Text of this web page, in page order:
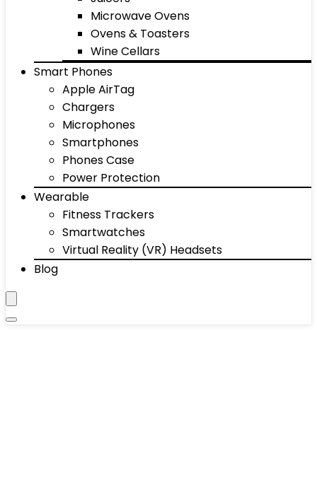
Microwave Ovens
Ovens & Toasters
Wine Cellars
Smart Phones
Apple AirTag
Chargers
Microphones
Smartphones
Phones Case
Power Protection
Wearable
Fitness Trackers
Smartwatches
Virtual Reality (VR) Headsets
Blog